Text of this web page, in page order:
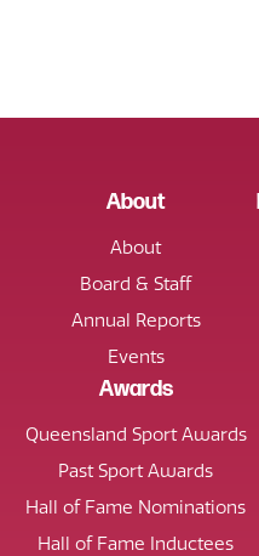
About
About
Board & Staff
Annual Reports
Events
Awards
Queensland Sport Awards
Past Sport Awards
Hall of Fame Nominations
Hall of Fame Inductees